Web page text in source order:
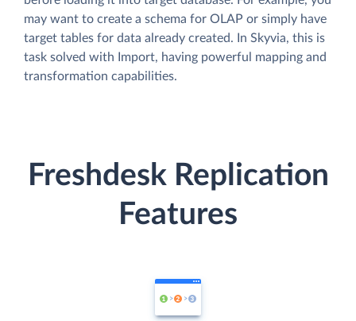
may want to create a schema for OLAP or simply have
target tables for data already created. In Skyvia, this is
task solved with Import, having powerful mapping and
transformation capabilities.
Freshdesk Replication
Features